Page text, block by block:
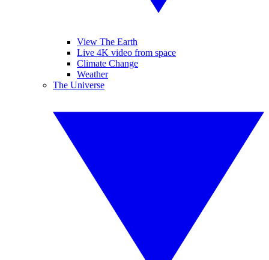
View The Earth
Live 4K video from space
Climate Change
Weather
The Universe